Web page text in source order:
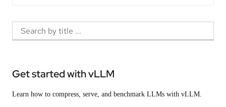
Get started with vLLM
Learn how to compress, serve, and benchmark LLMs with vLLM.